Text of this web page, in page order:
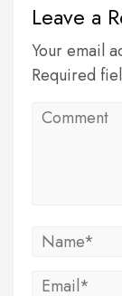
Leave a
Your email
Required